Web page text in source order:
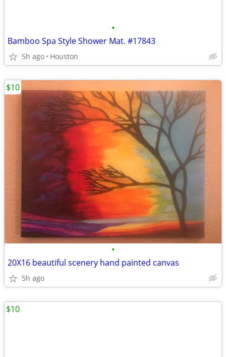
•
Bamboo Spa Style Shower Mat. #17843
5h ago Houston
•
20X16 beautiful scenery hand painted canvas
5h ago
$10
$10